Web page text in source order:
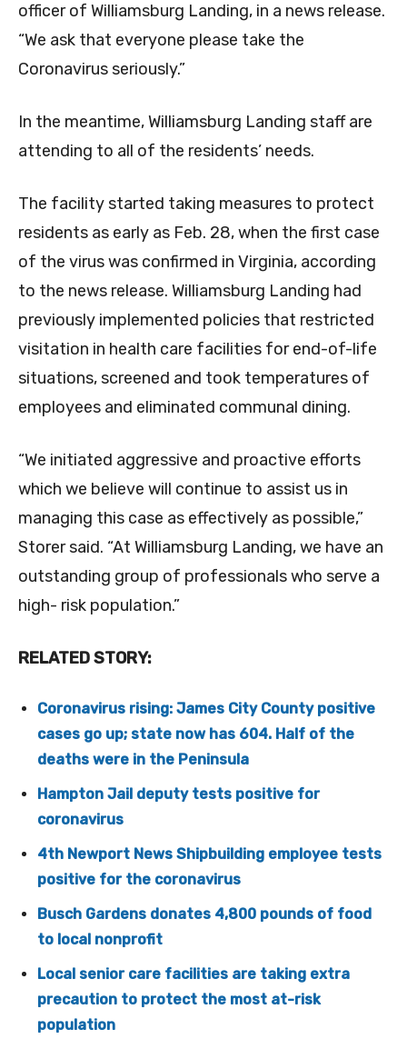
officer of Williamsburg Landing, in a news release.
“We ask that everyone please take the
Coronavirus seriously.”
In the meantime, Williamsburg Landing staff are
attending to all of the residents’ needs.
The facility started taking measures to protect
residents as early as Feb. 28, when the first case
of the virus was confirmed in Virginia, according
to the news release. Williamsburg Landing had
previously implemented policies that restricted
visitation in health care facilities for end-of-life
situations, screened and took temperatures of
employees and eliminated communal dining.
“We initiated aggressive and proactive efforts
which we believe will continue to assist us in
managing this case as effectively as possible,”
Storer said. “At Williamsburg Landing, we have an
outstanding group of professionals who serve a
high- risk population.”
RELATED STORY:
Coronavirus rising: James City County positive
cases go up; state now has 604. Half of the
deaths were in the Peninsula
Hampton Jail deputy tests positive for
coronavirus
4th Newport News Shipbuilding employee tests
positive for the coronavirus
Busch Gardens donates 4,800 pounds of food
to local nonprofit
Local senior care facilities are taking extra
precaution to protect the most at-risk
population